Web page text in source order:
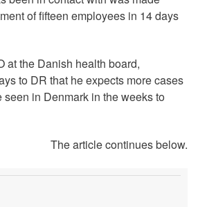
of fifteen employees in 14 days
at the Danish health board,
to DR that he expects more cases
in Denmark in the weeks to
The article continues below.